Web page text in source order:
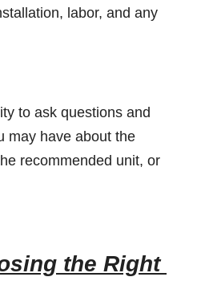
labor, and any
to ask questions and
may have about the
recommended unit, or
the Right